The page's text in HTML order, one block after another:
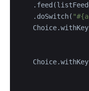
    .doSwitch(